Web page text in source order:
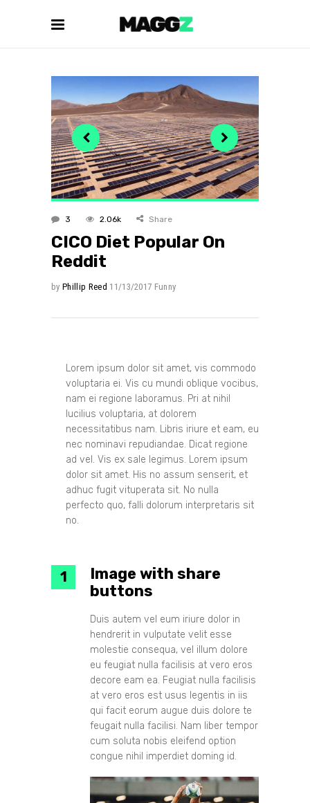
3 2.06k Share
CICO Diet Popular On
Reddit
by Phillip Reed 11/13/2017 Funny
Lorem ipsum dolor sit amet, vis commodo
voluptaria ei. Vis cu mundi oblique vocibus,
nam ei regione laboramus. Pri at nihil
lucilius voluptaria, at dolorem
necessitatibus nam. Libris iriure et eam, eu
nec nominavi repudiandae. Dicat regione
ad vel. Vis ex sale legimus. Lorem ipsum
dolor sit amet. His no assum senserit, et
adhuc fugit vituperata sit. No nulla
perfecto quo, falli dolorum interpretaris sit
no.
Image with share
buttons
Duis autem vel eum iriure dolor in
hendrerit in vulputate velit esse
molestie consequa, vel illum dolore
eu feugiat nulla facilisis at vero eros
decore eam ea. Feugiat nulla facilisis
at vero eros est usus legentis in iis
qui facit eorum augue duis dolore te
feugait nulla facilisi. Nam liber tempor
cum soluta nobis eleifend option
congue nihil imperdiet doming id.